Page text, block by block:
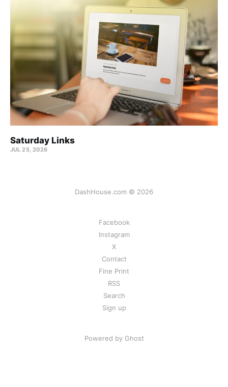
Saturday Links
JUL 25, 2026
DashHouse.com © 2026
Facebook
Instagram
X
Contact
Fine Print
RSS
Search
Sign up
Powered by Ghost